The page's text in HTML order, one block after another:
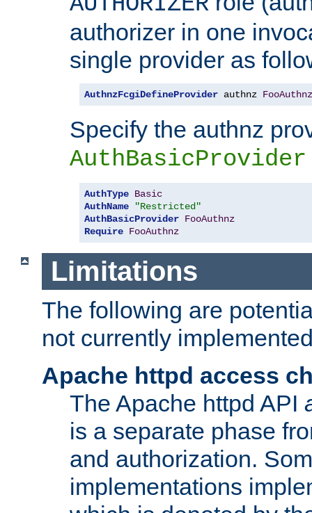
authorizer in one
single provider as
AuthnzFcgiDefineProvider authnz FooAuthnz
Specify the authnz
AuthBasicProvider
AuthType Basic
AuthName
"Restricted"
AuthBasicProvider FooAuthnz
Require FooAuthnz
Limitations
The following are
not currently
Apache httpd access
The Apache httpd API
is a separate phase
and authorization.
implementations